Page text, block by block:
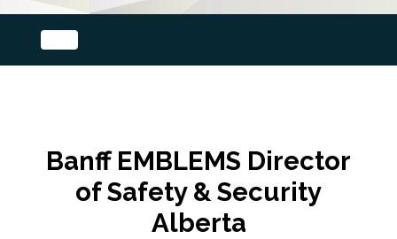
Banff EMBLEMS Director
of Safety & Security
Alberta